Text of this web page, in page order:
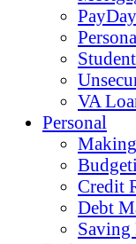
VA
Personal
Credit
Debt